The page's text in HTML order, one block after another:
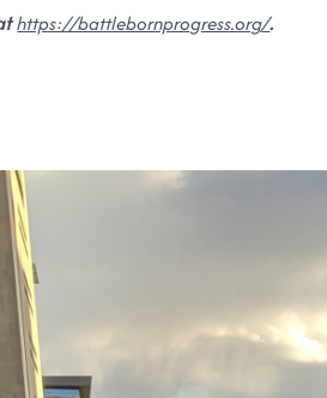
https://battlebornprogress.org/.